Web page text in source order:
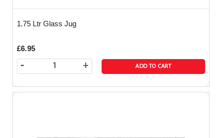
1.75 Ltr Glass Jug
£6.95
+
- ADD TO CART